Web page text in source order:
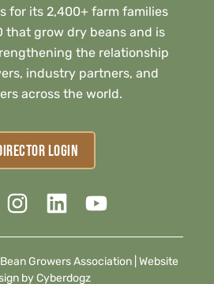
for its 2,400+ farm families
that grow dry beans and is
the relationship
industry partners, and
across the world.
LOGIN
Growers Association | Website
by Cyberdogz